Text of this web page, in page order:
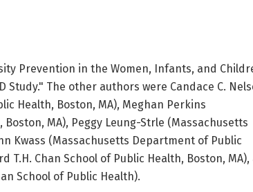
Prevention in the Women, Infants, and
Study." The other authors were Candace C.
Health, Boston, MA), Meghan Perkins
MA), Peggy Leung-Strle (Massachusetts
Kwass (Massachusetts Department of Public
T.H. Chan School of Public Health, Boston, MA),
School of Public Health).